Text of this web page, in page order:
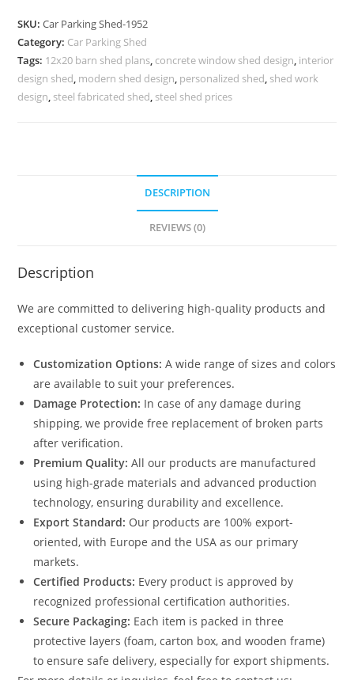
Parking
Shed
Tin
Shed
SKU:Car Parking Shed-1952
Category: Car Parking Shed
Tags: 12x20 barn shed plans, concrete window shed design, interior
design shed, modern shed design, personalized shed, shed work
design, steel fabricated shed, steel shed prices
DESCRIPTION
REVIEWS (0)
Description
We are committed to delivering high-quality products and
exceptional customer service.
Customization Options: A wide range of sizes and colors
are available to suit your preferences.
Damage Protection: In case of any damage during
shipping, we provide free replacement of broken parts
after verification.
Premium Quality: All our products are manufactured
using high-grade materials and advanced production
technology, ensuring durability and excellence.
Export Standard: Our products are 100% export-
oriented, with Europe and the USA as our primary
markets.
Certified Products: Every product is approved by
recognized professional certification authorities.
Secure Packaging: Each item is packed in three
protective layers (foam, carton box, and wooden frame)
to ensure safe delivery, especially for export shipments.